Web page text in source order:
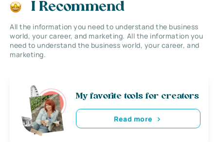
I Recommend
All the information you need to understand the business
world, your career, and marketing. All the information you
need to understand the business world, your career, and
marketing.
My favorite tools for creators
Read more